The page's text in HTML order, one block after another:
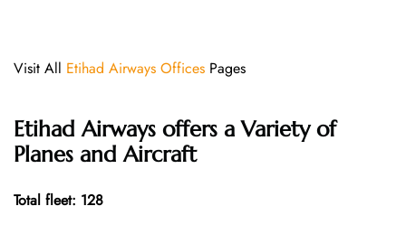
Visit All Etihad Airways Offices Pages
Etihad Airways offers a Variety of
Planes and Aircraft
Total fleet: 128